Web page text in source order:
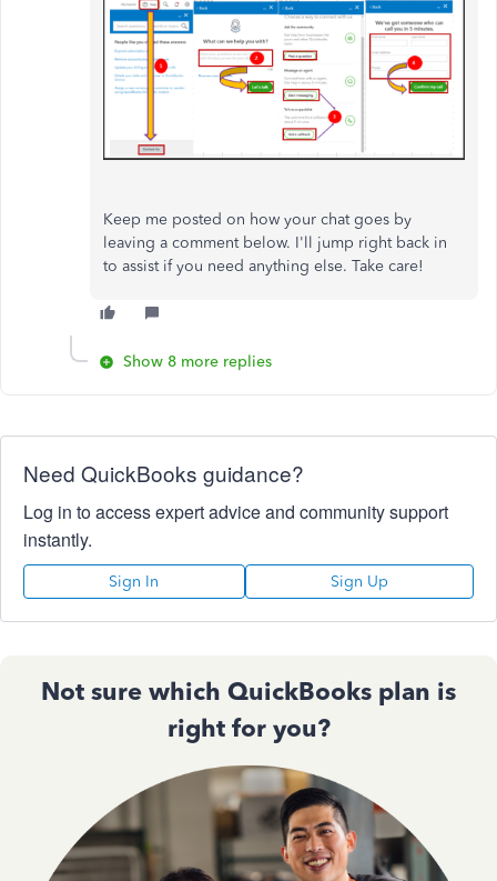
Keep me posted on how your chat goes by
leaving a comment below. I'll jump right back in
to assist if you need anything else. Take care!
Show 8 more replies
Need QuickBooks guidance?
Log in to access expert advice and community support
instantly.
Sign In Sign Up
Not sure which QuickBooks plan is
right for you?